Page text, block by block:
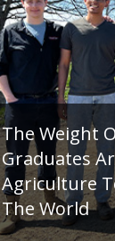
The Weight
Graduates
Agriculture
The World